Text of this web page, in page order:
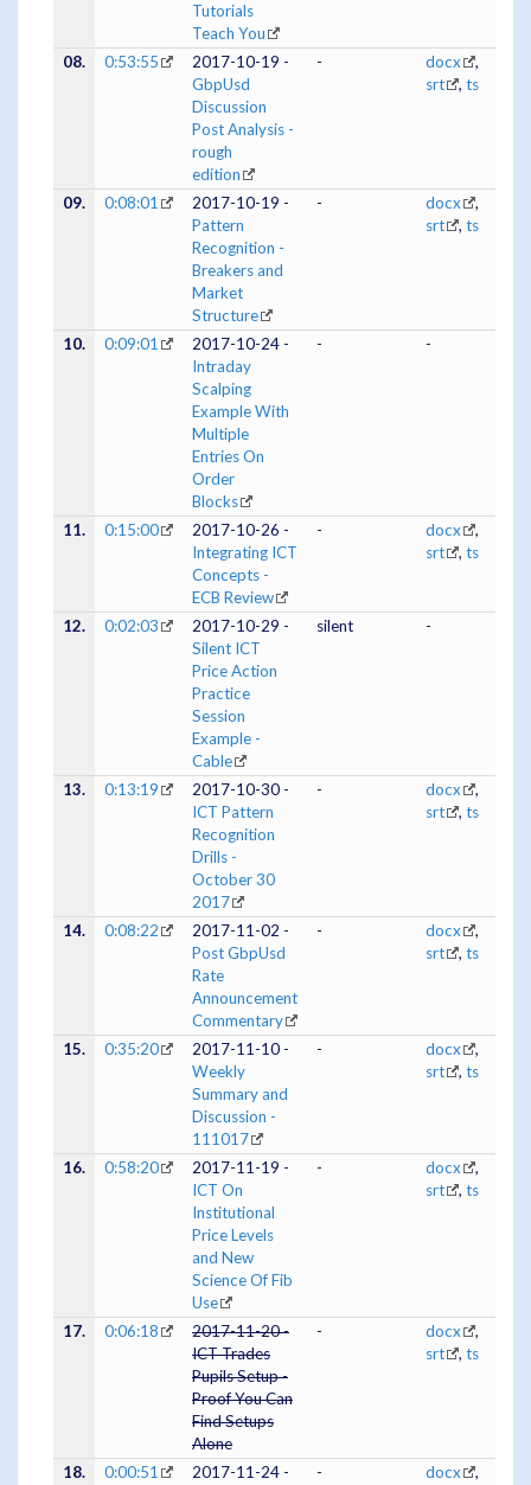
Tutorials
Teach You
08. 0:53:55
2017-10-19 -
GbpUsd
Discussion
Post Analysis -
rough
edition
- docx
,
srt
, ts
09. 0:08:01
2017-10-19 -
Pattern
Recognition -
Breakers and
Market
Structure
- docx
,
srt
, ts
10. 0:09:01
2017-10-24 -
Intraday
Scalping
Example With
Multiple
Entries On
Order
Blocks
- -
11. 0:15:00
2017-10-26 -
Integrating ICT
Concepts -
ECB Review
- docx
,
srt
, ts
12. 0:02:03
2017-10-29 -
Silent ICT
Price Action
Practice
Session
Example -
Cable
silent -
13. 0:13:19
2017-10-30 -
ICT Pattern
Recognition
Drills -
October 30
2017
- docx
,
srt
, ts
14. 0:08:22
2017-11-02 -
Post GbpUsd
Rate
Announcement
Commentary
- docx
,
srt
, ts
15. 0:35:20
2017-11-10 -
Weekly
Summary and
Discussion -
111017
- docx
,
srt
, ts
16. 0:58:20
2017-11-19 -
ICT On
Institutional
Price Levels
and New
Science Of Fib
Use
- docx
,
srt
, ts
17. 0:06:18
2017-11-20 -
ICT Trades
Pupils Setup -
Proof You Can
Find Setups
Alone
- docx
,
srt
, ts
18. 0:00:51 2017-11-24 - - docx ,